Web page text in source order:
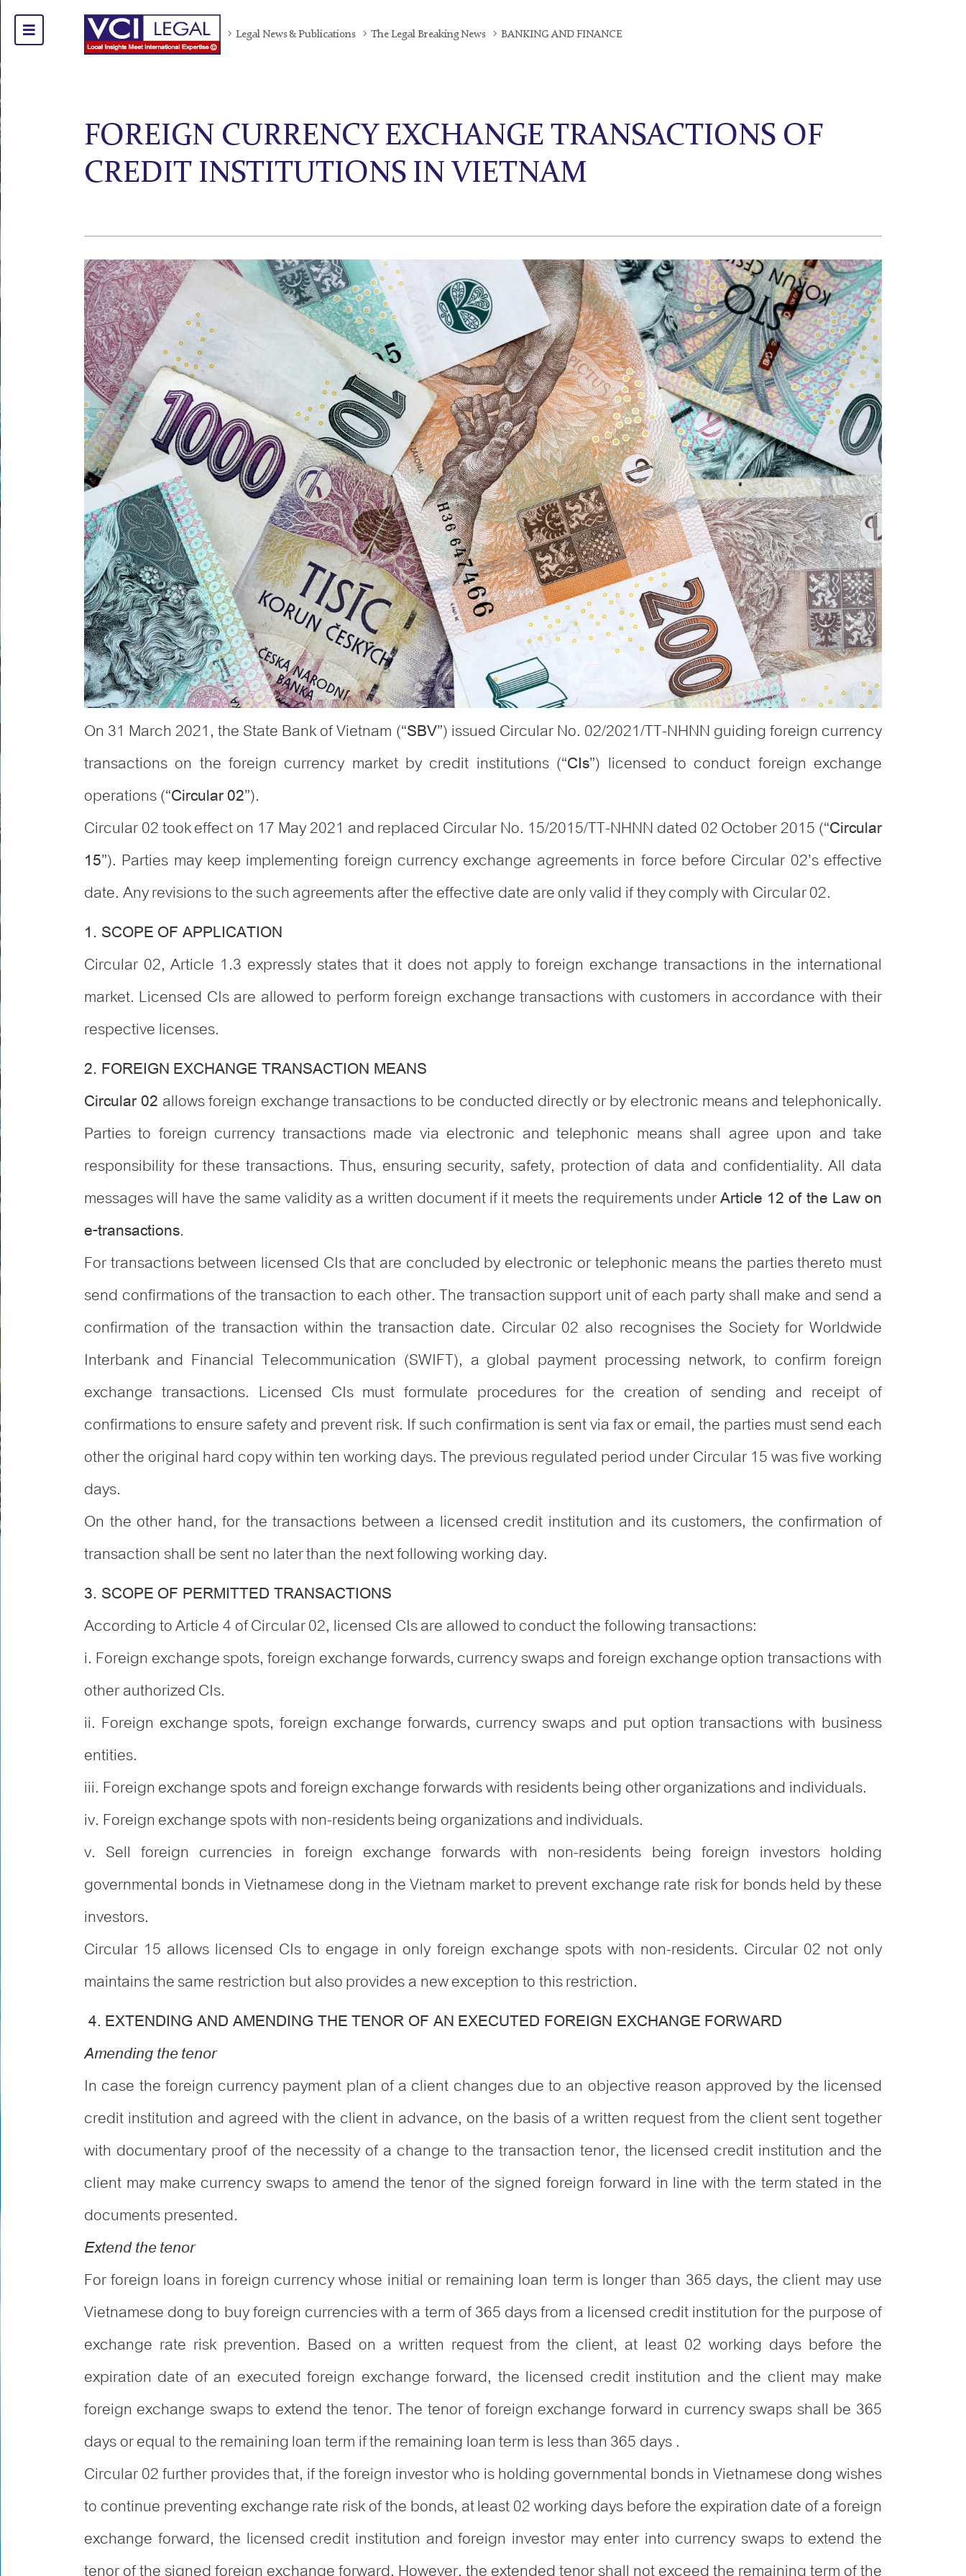
Legal News & Publications The Legal Breaking News BANKING AND FINANCE
FOREIGN CURRENCY EXCHANGE TRANSACTIONS OF
CREDIT INSTITUTIONS IN VIETNAM
On 31 March 2021, the State Bank of Vietnam (“SBV”) issued Circular No. 02/2021/TT-NHNN guiding foreign currency
transactions on the foreign currency market by credit institutions (“CIs”) licensed to conduct foreign exchange
operations (“Circular 02”).
Circular 02 took effect on 17 May 2021 and replaced Circular No. 15/2015/TT-NHNN dated 02 October 2015 (“Circular
15”). Parties may keep implementing foreign currency exchange agreements in force before Circular 02’s effective
date. Any revisions to the such agreements after the effective date are only valid if they comply with Circular 02.
1. SCOPE OF APPLICATION
Circular 02, Article 1.3 expressly states that it does not apply to foreign exchange transactions in the international
market. Licensed CIs are allowed to perform foreign exchange transactions with customers in accordance with their
respective licenses.
2. FOREIGN EXCHANGE TRANSACTION MEANS
Circular 02allows foreign exchange transactions to be conducted directly or by electronic means and telephonically.
Parties to foreign currency transactions made via electronic and telephonic means shall agree upon and take
responsibility for these transactions. Thus, ensuring security, safety, protection of data and confidentiality. All data
messages will have the same validity as a written document if it meets the requirements underArticle 12 of the Law on
e-transactions.
For transactions between licensed CIs that are concluded by electronic or telephonic means the parties thereto must
send confirmations of the transaction to each other. The transaction support unit of each party shall make and send a
confirmation of the transaction within the transaction date. Circular 02 also recognises the Society for Worldwide
Interbank and Financial Telecommunication (SWIFT), a global payment processing network, to confirm foreign
exchange transactions. Licensed CIs must formulate procedures for the creation of sending and receipt of
confirmations to ensure safety and prevent risk. If such confirmation is sent via fax or email, the parties must send each
other the original hard copy within ten working days. The previous regulated period under Circular 15 was five working
days.
On the other hand, for the transactions between a licensed credit institution and its customers, the confirmation of
transaction shall be sent no later than the next following working day.
3. SCOPE OF PERMITTED TRANSACTIONS
According to Article 4 of Circular 02, licensed CIs are allowed to conduct the following transactions:
i. Foreign exchange spots, foreign exchange forwards, currency swaps and foreign exchange option transactions with
other authorized CIs.
ii. Foreign exchange spots, foreign exchange forwards, currency swaps and put option transactions with business
entities.
iii. Foreign exchange spots and foreign exchange forwards with residents being other organizations and individuals.
iv. Foreign exchange spots with non-residents being organizations and individuals.
v. Sell foreign currencies in foreign exchange forwards with non-residents being foreign investors holding
governmental bonds in Vietnamese dong in the Vietnam market to prevent exchange rate risk for bonds held by these
investors.
Circular 15 allows licensed CIs to engage in only foreign exchange spots with non-residents. Circular 02 not only
maintains the same restriction but also provides a new exception to this restriction.
4. EXTENDING AND AMENDING THE TENOR OF AN EXECUTED FOREIGN EXCHANGE FORWARD
Amending the tenor
In case the foreign currency payment plan of a client changes due to an objective reason approved by the licensed
credit institution and agreed with the client in advance, on the basis of a written request from the client sent together
with documentary proof of the necessity of a change to the transaction tenor, the licensed credit institution and the
client may make currency swaps to amend the tenor of the signed foreign forward in line with the term stated in the
documents presented.
Extend the tenor
For foreign loans in foreign currency whose initial or remaining loan term is longer than 365 days, the client may use
Vietnamese dong to buy foreign currencies with a term of 365 days from a licensed credit institution for the purpose of
exchange rate risk prevention. Based on a written request from the client, at least 02 working days before the
expiration date of an executed foreign exchange forward, the licensed credit institution and the client may make
foreign exchange swaps to extend the tenor. The tenor of foreign exchange forward in currency swaps shall be 365
days or equal to the remaining loan term if the remaining loan term is less than 365 days .
Circular 02 further provides that, if the foreign investor who is holding governmental bonds in Vietnamese dong wishes
to continue preventing exchange rate risk of the bonds, at least 02 working days before the expiration date of a foreign
exchange forward, the licensed credit institution and foreign investor may enter into currency swaps to extend the